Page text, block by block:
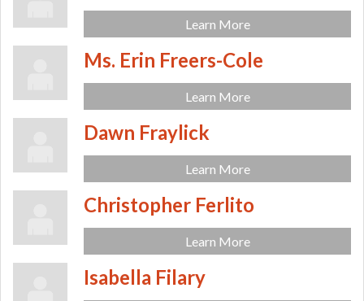
Learn More
Ms. Erin Freers-Cole
Learn More
Dawn Fraylick
Learn More
Christopher Ferlito
Learn More
Isabella Filary